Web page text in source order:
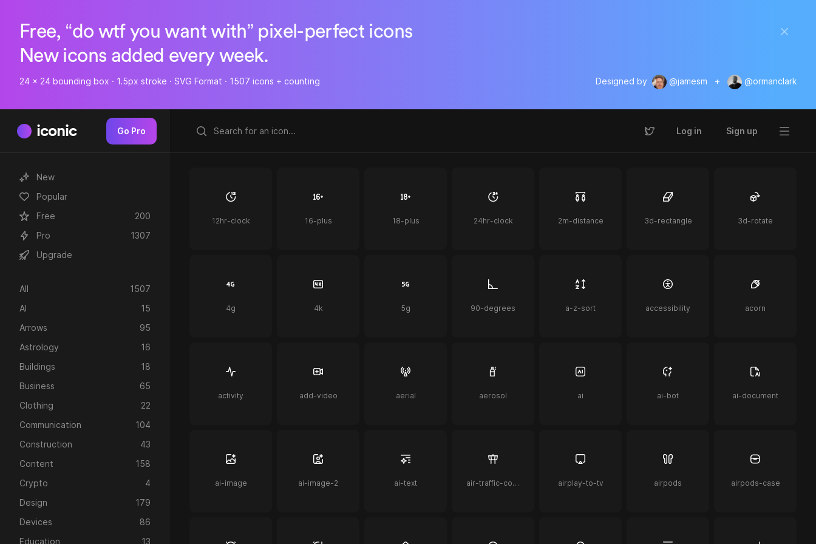
Free, “do wtf you want with” pixel-perfect icons
New icons added every week.
24 x 24 bounding box · 1.5px stroke · SVG Format · 1507 icons + counting Designed by @jamesm + @ormanclark
iconic Go Pro Log in Sign up
New
Popular
Free
200
Pro
1307
Upgrade
All
1507
AI
15
Arrows
95
Astrology
16
Buildings
18
Business
65
Clothing
22
Communication
104
Construction
43
Content
158
Crypto
4
Design
179
Devices
86
Education
13
12hr-clock 16-plus 18-plus 24hr-clock 2m-distance 3d-rectangle 3d-rotate
4g 4k 5g 90-degrees a-z-sort accessibility acorn
activity add-video aerial aerosol ai ai-bot ai-document
ai-image ai-image-2 ai-text air-traffic-control airplay-to-tv airpods airpods-case